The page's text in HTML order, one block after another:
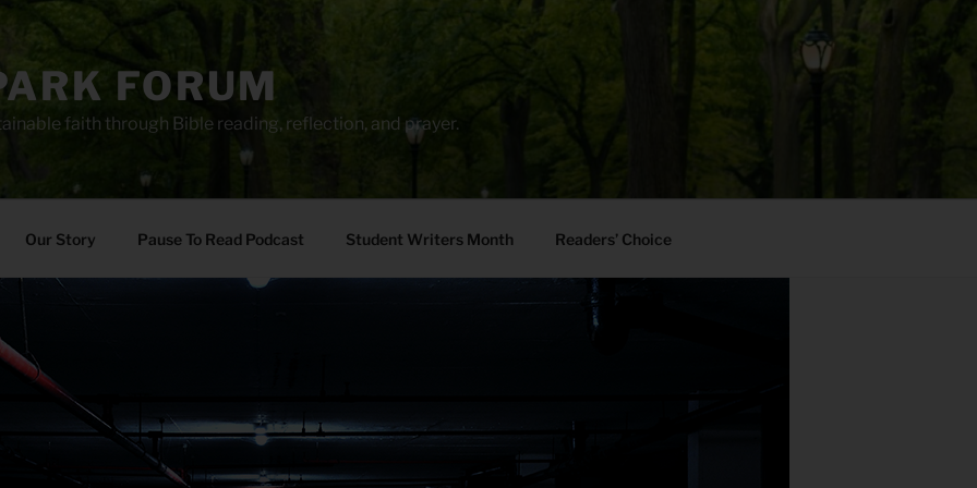
FORUM
faith through Bible reading, reflection, and prayer.
Our Story Pause To Read Podcast Student Writers Month Readers’ Choice